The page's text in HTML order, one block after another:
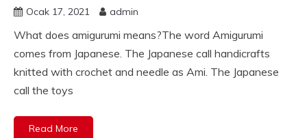
Ocak 17, 2021 admin
What does amigurumi means?The word Amigurumi
comes from Japanese. The Japanese call handicrafts
knitted with crochet and needle as Ami. The Japanese
call the toys
Read More